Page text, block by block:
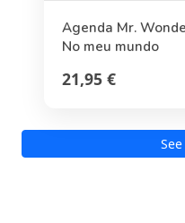
Agenda Mr.
No meu mundo
21,95 €